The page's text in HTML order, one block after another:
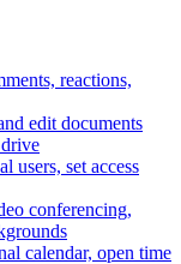
reactions,
edit documents
users, set access
conferencing,
calendar, open time